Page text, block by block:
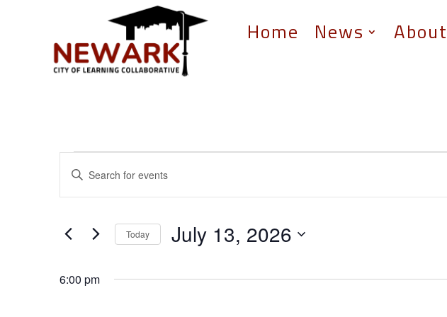
Home News About
Events
for
July
13,
2026
Events
Search
and
Views
Navigation
Enter
Keyword.
Search
Events
Today July 13, 2026
6:00 pm